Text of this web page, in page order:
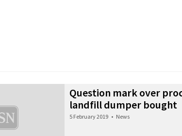
Question mark over
landfill dumper bought
5 February 2019 • News